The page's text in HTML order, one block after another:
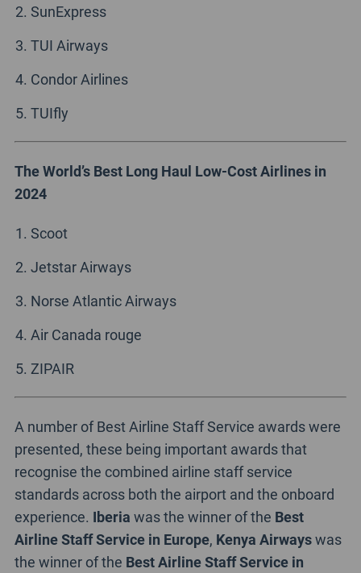
SunExpress
TUI Airways
Condor Airlines
TUIfly
The World’s Best Long Haul Low-Cost Airlines in
2024
Scoot
Jetstar Airways
Norse Atlantic Airways
Air Canada rouge
ZIPAIR
A number of Best Airline Staff Service awards were
presented, these being important awards that
recognise the combined airline staff service
standards across both the airport and the onboard
experience. Iberia was the winner of the Best
Airline Staff Service in Europe, Kenya Airwayswas
the winner of the Best Airline Staff Service in